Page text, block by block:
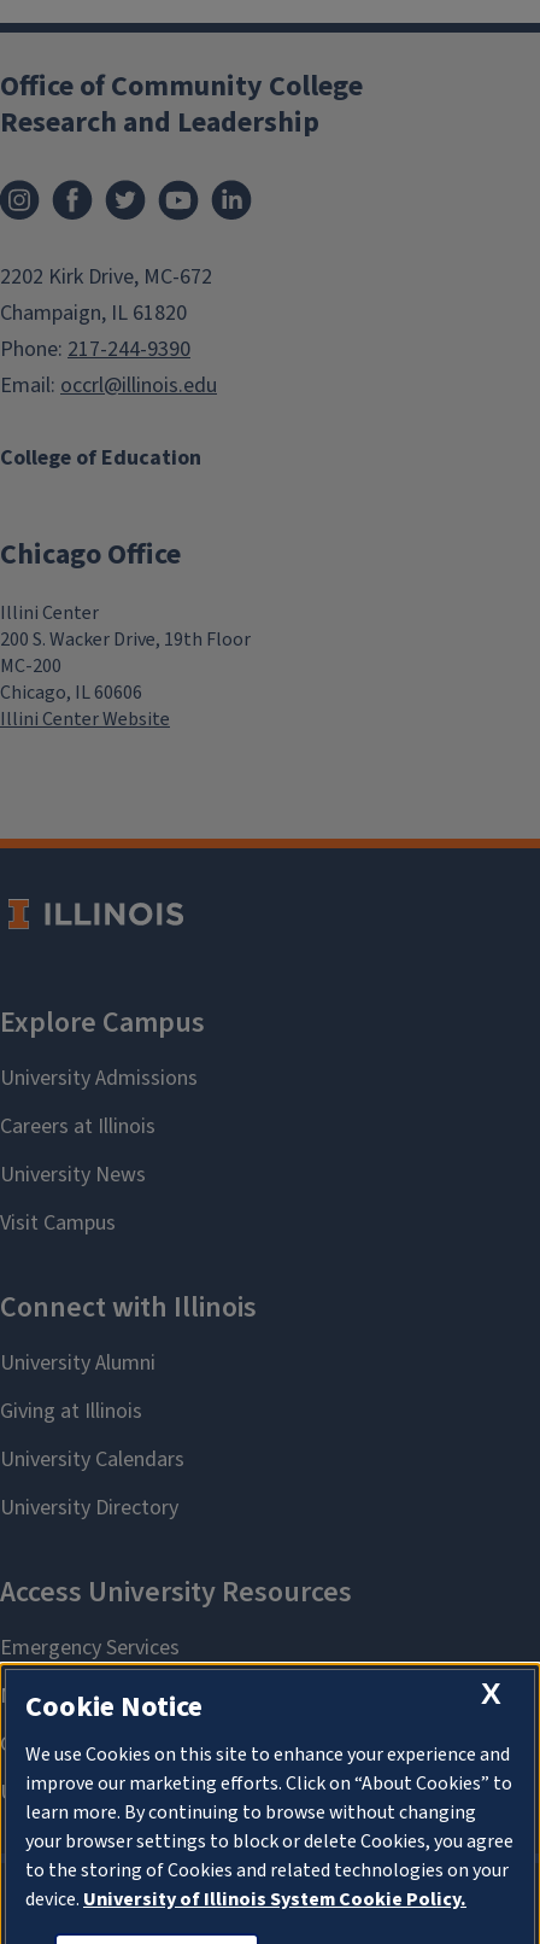
College of Education
Office of Community College
Research and Leadership
2202 Kirk Drive, MC-672
Champaign, IL 61820
Phone: 217-244-9390
Email: occrl@illinois.edu
Chicago Office
Illini Center
200 S. Wacker Drive, 19th Floor
MC-200
Chicago, IL 60606
Illini Center Website
About Cookies
X
Cookie Notice
We use Cookies on this site to enhance your experience and
improve our marketing efforts. Click on “About Cookies” to
learn more. By continuing to browse without changing
your browser settings to block or delete Cookies, you agree
to the storing of Cookies and related technologies on your
device. University of Illinois System Cookie Policy.